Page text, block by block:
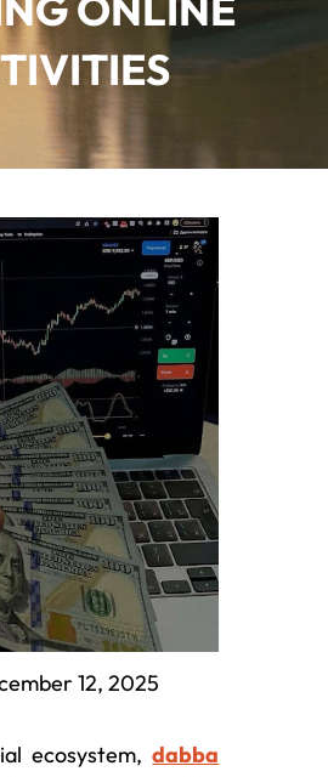
12, 2025
ecosystem,dabba